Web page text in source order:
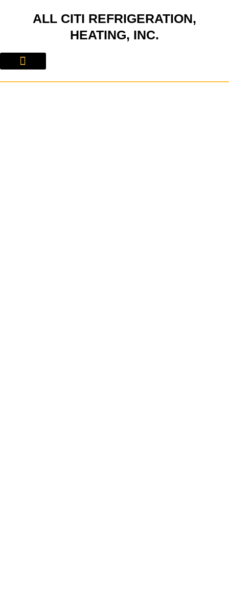
ALL CITI REFRIGERATION,
HEATING, INC.